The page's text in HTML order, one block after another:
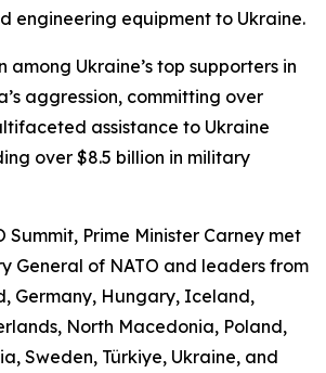
engineering equipment to Ukraine.
among Ukraine’s top supporters in
aggression, committing over
assistance to Ukraine
over $8.5 billion in military
Summit, Prime Minister Carney met
General of NATO and leaders from
Germany, Hungary, Iceland,
North Macedonia, Poland,
Sweden, Türkiye, Ukraine, and